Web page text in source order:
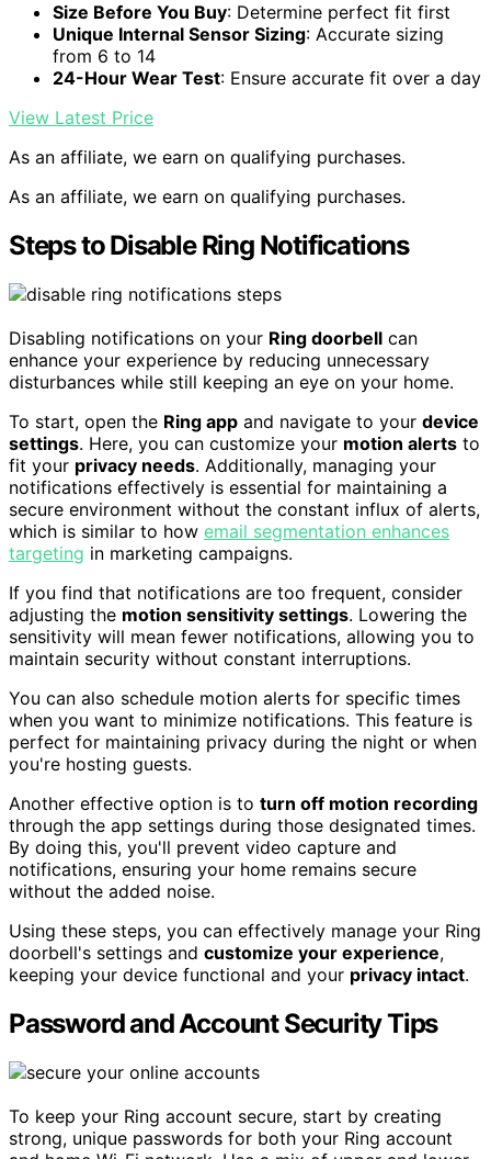
Size Before You Buy: Determine perfect fit first
Unique Internal Sensor Sizing: Accurate sizing
from 6 to 14
24-Hour Wear Test: Ensure accurate fit over a day
View Latest Price
As an affiliate, we earn on qualifying purchases.
As an affiliate, we earn on qualifying purchases.
Steps to Disable Ring Notifications
Disabling notifications on your Ring doorbell can
enhance your experience by reducing unnecessary
disturbances while still keeping an eye on your home.
To start, open the Ring app and navigate to your device
settings. Here, you can customize your motion alerts to
fit your privacy needs. Additionally, managing your
notifications effectively is essential for maintaining a
secure environment without the constant influx of alerts,
which is similar to how email segmentation enhances
targeting in marketing campaigns.
If you find that notifications are too frequent, consider
adjusting the motion sensitivity settings. Lowering the
sensitivity will mean fewer notifications, allowing you to
maintain security without constant interruptions.
You can also schedule motion alerts for specific times
when you want to minimize notifications. This feature is
perfect for maintaining privacy during the night or when
you're hosting guests.
Another effective option is to turn off motion recording
through the app settings during those designated times.
By doing this, you'll prevent video capture and
notifications, ensuring your home remains secure
without the added noise.
Using these steps, you can effectively manage your Ring
doorbell's settings and customize your experience,
keeping your device functional and your privacy intact.
Password and Account Security Tips
To keep your Ring account secure, start by creating
strong, unique passwords for both your Ring account